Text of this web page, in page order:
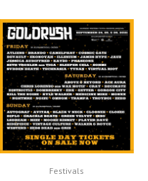
Festivals